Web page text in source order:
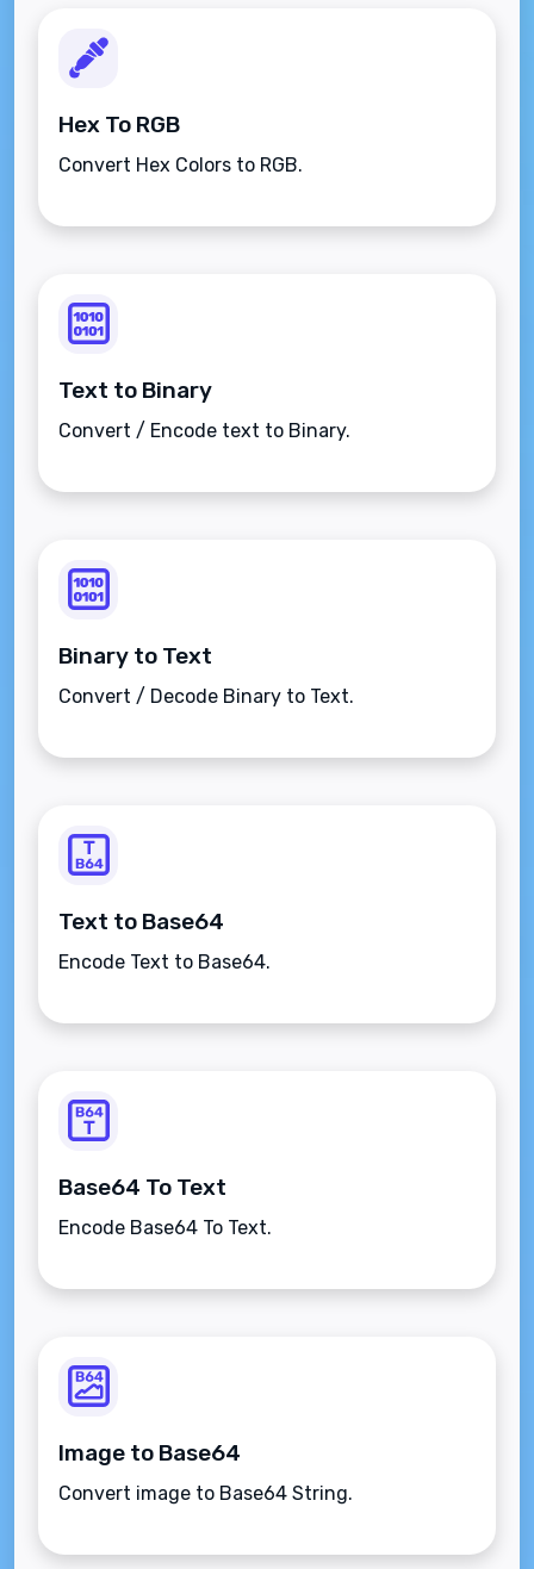
Hex To RGB
Convert Hex Colors to RGB.
Text to Binary
Convert / Encode text to Binary.
Binary to Text
Convert / Decode Binary to Text.
Text to Base64
Encode Text to Base64.
Base64 To Text
Encode Base64 To Text.
Image to Base64
Convert image to Base64 String.